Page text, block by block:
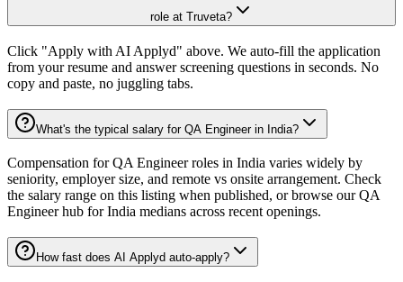
role at Truveta?
Click "Apply with AI Applyd" above. We auto-fill the application
from your resume and answer screening questions in seconds. No
copy and paste, no juggling tabs.
What's the typical salary for QA Engineer in India?
Compensation for QA Engineer roles in India varies widely by
seniority, employer size, and remote vs onsite arrangement. Check
the salary range on this listing when published, or browse our QA
Engineer hub for India medians across recent openings.
How fast does AI Applyd auto-apply?